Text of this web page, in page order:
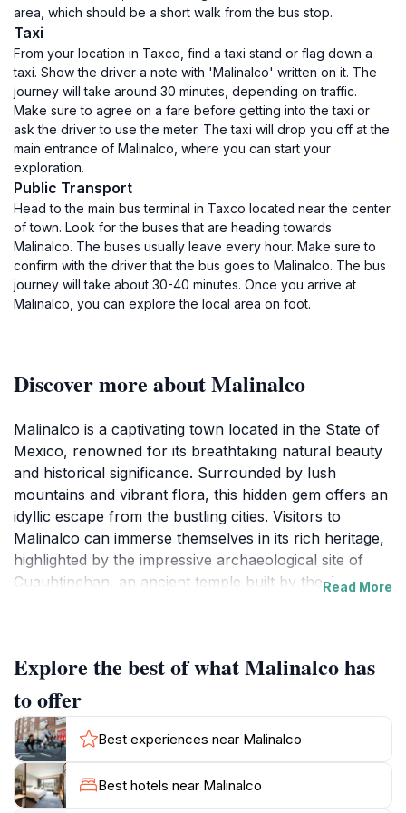
area, which should be a short walk from the bus stop.
Taxi
From your location in Taxco, find a taxi stand or flag down a
taxi. Show the driver a note with 'Malinalco' written on it. The
journey will take around 30 minutes, depending on traffic.
Make sure to agree on a fare before getting into the taxi or
ask the driver to use the meter. The taxi will drop you off at the
main entrance of Malinalco, where you can start your
exploration.
Public Transport
Head to the main bus terminal in Taxco located near the center
of town. Look for the buses that are heading towards
Malinalco. The buses usually leave every hour. Make sure to
confirm with the driver that the bus goes to Malinalco. The bus
journey will take about 30-40 minutes. Once you arrive at
Malinalco, you can explore the local area on foot.
Discover more about Malinalco
Malinalco is a captivating town located in the State of
Mexico, renowned for its breathtaking natural beauty
and historical significance. Surrounded by lush
mountains and vibrant flora, this hidden gem offers an
idyllic escape from the bustling cities. Visitors to
Malinalco can immerse themselves in its rich heritage,
highlighted by the impressive archaeological site of
Cuauhtinchan, an ancient temple built by the Aztecs.
Strolling through the charming cobblestone streets,
you will encounter colorful colonial buildings, quaint
shops, and inviting local eateries offering authentic
Mexican cuisine. The town's vibrant atmosphere is
further enhanced by its lively markets where visitors
can find handcrafted souvenirs, textiles, and delicious
Read More
Explore the best of what Malinalco has
to offer
Best experiences near Malinalco
Best hotels near Malinalco